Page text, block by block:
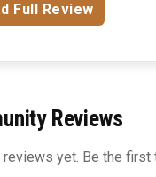
Full Review
Reviews
reviews yet. Be the first